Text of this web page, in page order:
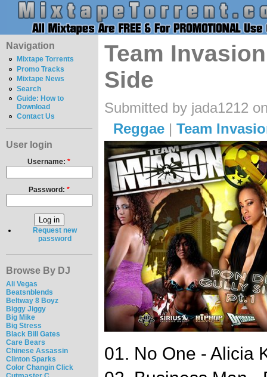
Navigation
Mixtape Torrents
Promo Tracks
Mixtape News
Search
Guide: How to
Download
Contact Us
User login
Username:*
Password: *
Request new
password
Browse By DJ
Ali Vegas
Beatsnblends
Beltway 8 Boyz
Biggy Jiggy
Big Mike
Big Stress
Black Bill Gates
Care Bears
Chinese Assassin
Clinton Sparks
Color Changin Click
Team
Side
Submitted by jada1212
Reggae| Team
01. No One - Alicia